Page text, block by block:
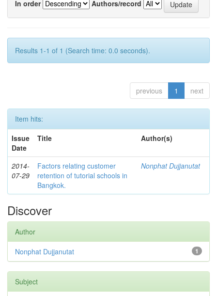
In order
Authors/record
Results 1-1 of 1 (Search time: 0.0 seconds).
previous 1 next
Item hits:
Issue
Date
Title Author(s)
2014-
07-29
Factors relating customer
retention of tutorial schools in
Bangkok.
Nonphat Dujjanutat
Discover
Author
1
Nonphat Dujjanutat
Subject